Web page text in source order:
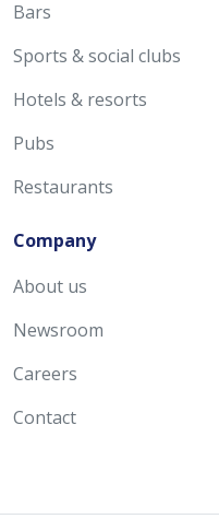
Bars
Sports & social clubs
Hotels & resorts
Pubs
Restaurants
Company
About us
Newsroom
Careers
Contact